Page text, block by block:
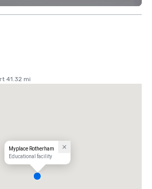
41.32 mi
Myplace Rotherham
Educational facility